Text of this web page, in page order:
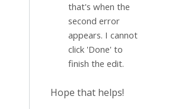
that's when the
second error
appears. I cannot
click 'Done' to
finish the edit.
Hope that helps!